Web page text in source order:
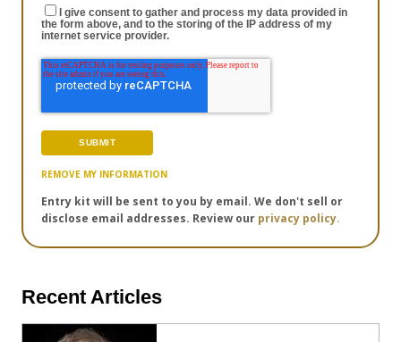
I give consent to gather and process my data provided in
the form above, and to the storing of the IP address of my
internet service provider.
REMOVE MY INFORMATION
Entry kit will be sent to you by email. We don't sell or
disclose email addresses. Review our privacy policy.
Recent Articles